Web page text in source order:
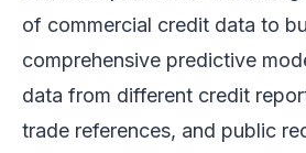
of commercial credit data to
comprehensive predictive
data from different credit
trade references, and public